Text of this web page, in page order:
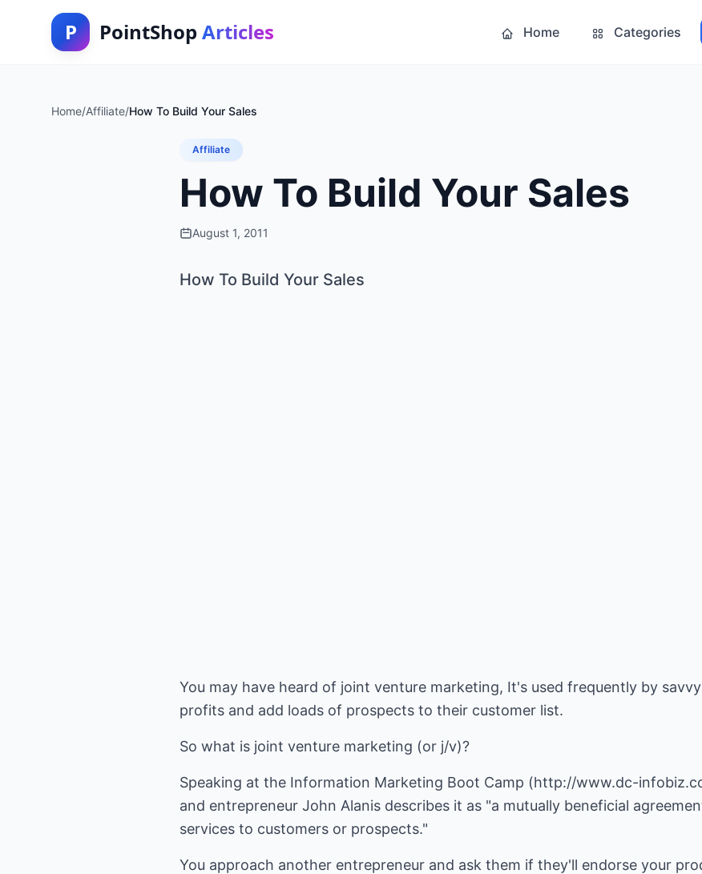
P PointShop Articles Home Categories
Home/Affiliate/How To Build Your Sales
Affiliate
How To Build Your Sales
August 1, 2011
How To Build Your Sales
You may have heard of joint venture marketing, It's used frequently by
profits and add loads of prospects to their customer list.
So what is joint venture marketing (or j/v)?
Speaking at the Information Marketing Boot Camp (http://www.dc-
and entrepreneur John Alanis describes it as "a mutually beneficial
services to customers or prospects."
You approach another entrepreneur and ask them if they'll endorse your